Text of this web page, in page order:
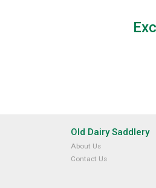
Old Dairy Saddlery
About Us
Contact Us